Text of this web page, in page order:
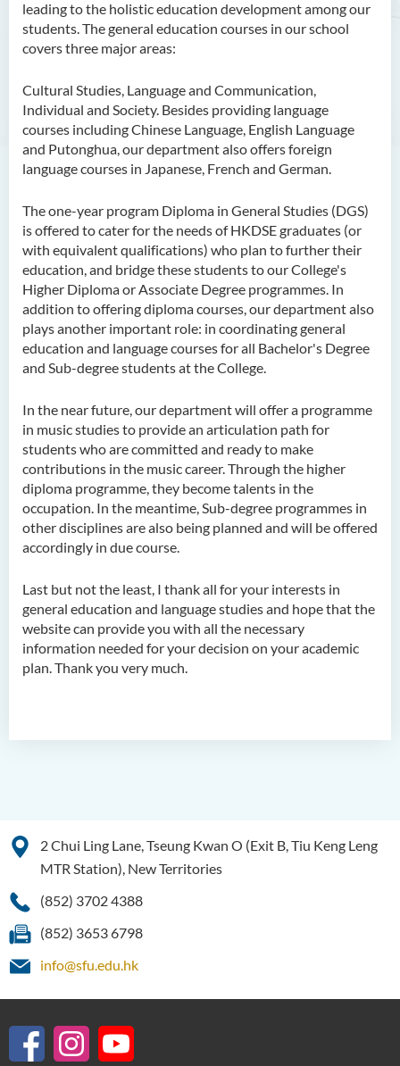
leading to the holistic education development among our
students. The general education courses in our school
covers three major areas:
Cultural Studies, Language and Communication,
Individual and Society. Besides providing language
courses including Chinese Language, English Language
and Putonghua, our department also offers foreign
language courses in Japanese, French and German.
The one-year program Diploma in General Studies (DGS)
is offered to cater for the needs of HKDSE graduates (or
with equivalent qualifications) who plan to further their
education, and bridge these students to our College's
Higher Diploma or Associate Degree programmes. In
addition to offering diploma courses, our department also
plays another important role: in coordinating general
education and language courses for all Bachelor's Degree
and Sub-degree students at the College.
In the near future, our department will offer a programme
in music studies to provide an articulation path for
students who are committed and ready to make
contributions in the music career. Through the higher
diploma programme, they become talents in the
occupation. In the meantime, Sub-degree programmes in
other disciplines are also being planned and will be offered
accordingly in due course.
Last but not the least, I thank all for your interests in
general education and language studies and hope that the
website can provide you with all the necessary
information needed for your decision on your academic
plan. Thank you very much.
2 Chui Ling Lane, Tseung Kwan O (Exit B, Tiu Keng Leng
MTR Station), New Territories
(852) 3702 4388
(852) 3653 6798
info@sfu.edu.hk